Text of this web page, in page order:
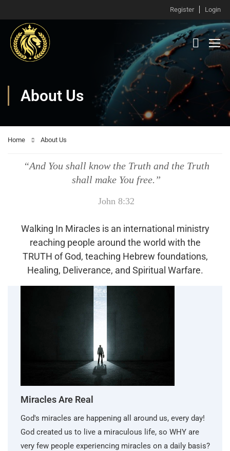
Register Login
About Us
Home About Us
“And You shall know the Truth and the Truth
shall make You free.”
John 8:32
Walking In Miracles is an international ministry
reaching people around the world with the
TRUTH of God, teaching Hebrew foundations,
Healing, Deliverance, and Spiritual Warfare.
Miracles Are Real
God's miracles are happening all around us, every day!
God created us to live a miraculous life, so WHY are
very few people experiencing miracles on a daily basis?